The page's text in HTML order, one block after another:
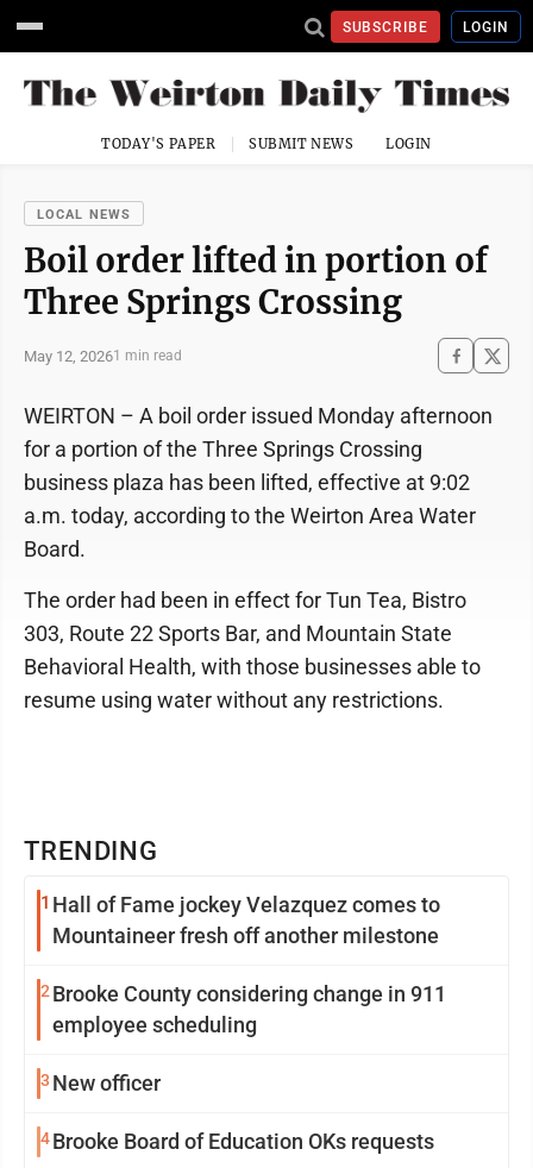
SUBSCRIBE LOGIN
TODAY'S PAPER SUBMIT NEWS LOGIN
LOCAL NEWS
Boil order lifted in portion of
Three Springs Crossing
May 12, 20261 min read
TRENDING
1 Hall of Fame jockey Velazquez comes to
Mountaineer fresh off another milestone
2 Brooke County considering change in 911
employee scheduling
3 New officer
4Brooke Board of Education OKs requests
WEIRTON – A boil order issued Monday afternoon
for a portion of the Three Springs Crossing
business plaza has been lifted, effective at 9:02
a.m. today, according to the Weirton Area Water
Board.
The order had been in effect for Tun Tea, Bistro
303, Route 22 Sports Bar, and Mountain State
Behavioral Health, with those businesses able to
resume using water without any restrictions.